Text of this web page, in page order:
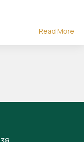
Read More